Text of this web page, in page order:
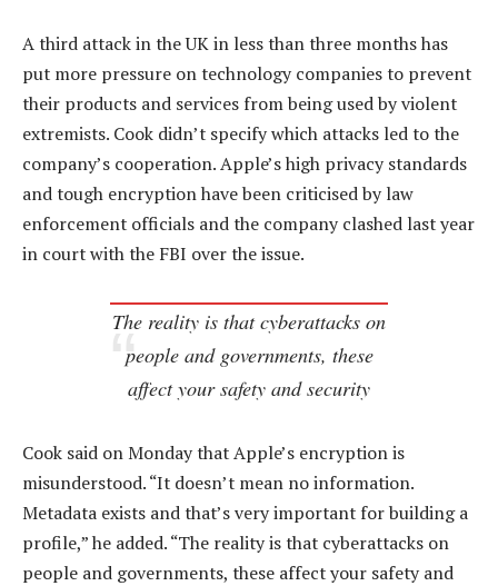
A third attack in the UK in less than three months has
put more pressure on technology companies to prevent
their products and services from being used by violent
extremists. Cook didn’t specify which attacks led to the
company’s cooperation. Apple’s high privacy standards
and tough encryption have been criticised by law
enforcement officials and the company clashed last year
in court with the FBI over the issue.
The reality is that cyberattacks on
people and governments, these
affect your safety and security
Cook said on Monday that Apple’s encryption is
misunderstood. “It doesn’t mean no information.
Metadata exists and that’s very important for building a
profile,” he added. “The reality is that cyberattacks on
people and governments, these affect your safety and